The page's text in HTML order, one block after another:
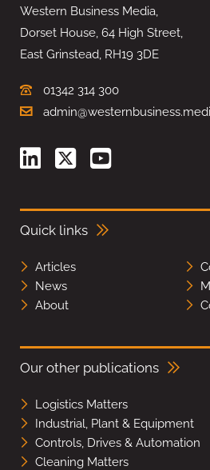
Western Business Media,
Dorset House, 64 High Street,
East Grinstead, RH19 3DE
01342 314 300
Quick links
Articles
News
About
Our other publications
Logistics Matters
Industrial, Plant & Equipment
Controls, Drives & Automation
Cleaning Matters